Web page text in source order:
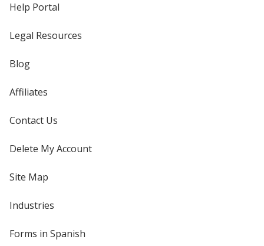
Help Portal
Legal Resources
Blog
Affiliates
Contact Us
Delete My Account
Site Map
Industries
Forms in Spanish